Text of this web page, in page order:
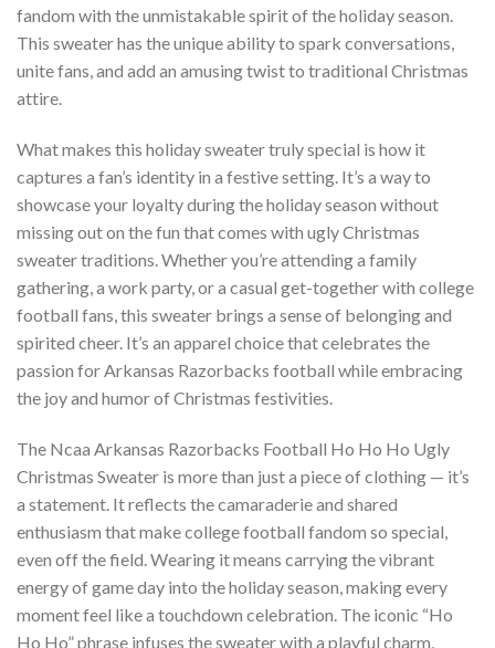
fandom with the unmistakable spirit of the holiday season.
This sweater has the unique ability to spark conversations,
unite fans, and add an amusing twist to traditional Christmas
attire.
What makes this holiday sweater truly special is how it
captures a fan’s identity in a festive setting. It’s a way to
showcase your loyalty during the holiday season without
missing out on the fun that comes with ugly Christmas
sweater traditions. Whether you’re attending a family
gathering, a work party, or a casual get-together with college
football fans, this sweater brings a sense of belonging and
spirited cheer. It’s an apparel choice that celebrates the
passion for Arkansas Razorbacks football while embracing
the joy and humor of Christmas festivities.
The Ncaa Arkansas Razorbacks Football Ho Ho Ho Ugly
Christmas Sweater is more than just a piece of clothing — it’s
a statement. It reflects the camaraderie and shared
enthusiasm that make college football fandom so special,
even off the field. Wearing it means carrying the vibrant
energy of game day into the holiday season, making every
moment feel like a touchdown celebration. The iconic “Ho
Ho Ho” phrase infuses the sweater with a playful charm,